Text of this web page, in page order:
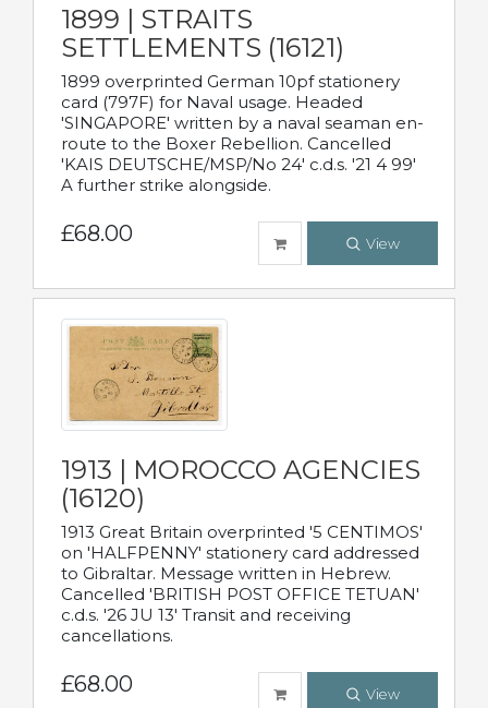
1899 | STRAITS
SETTLEMENTS (16121)
1899 overprinted German 10pf stationery
card (797F) for Naval usage. Headed
'SINGAPORE' written by a naval seaman en-
route to the Boxer Rebellion. Cancelled
'KAIS DEUTSCHE/MSP/No 24' c.d.s. '21 4 99'
A further strike alongside.
£68.00 View
1913 | MOROCCO AGENCIES
(16120)
1913 Great Britain overprinted '5 CENTIMOS'
on 'HALFPENNY' stationery card addressed
to Gibraltar. Message written in Hebrew.
Cancelled 'BRITISH POST OFFICE TETUAN'
c.d.s. '26 JU 13' Transit and receiving
cancellations.
£68.00 View